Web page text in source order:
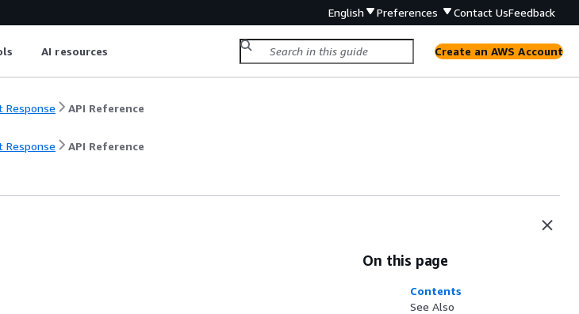
English Preferences Contact UsFeedback
AI resources Create an AWS Account
Response API Reference
Response API Reference
On this page
Contents
See Also